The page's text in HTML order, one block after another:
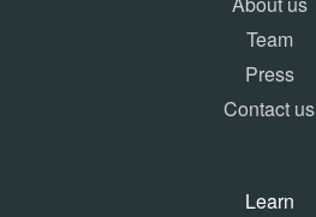
Team
Press
Contact us
Learn